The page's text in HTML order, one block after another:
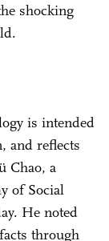
shocking
is intended
and reflects
Chao, a
of Social
He noted
through